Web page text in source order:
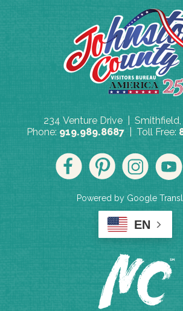
234 Venture Drive | Smithfield,
Phone: 919.989.8687 | Toll Free:
Powered by Google
EN